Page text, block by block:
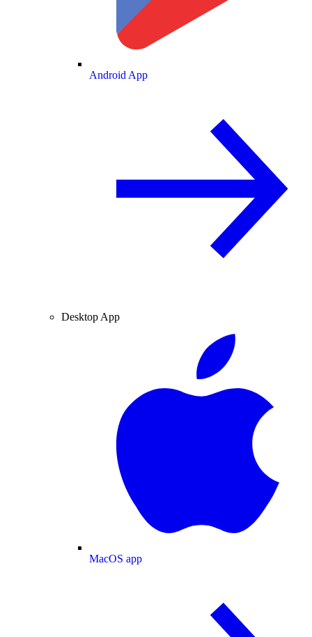
Android App
Desktop App
MacOS app